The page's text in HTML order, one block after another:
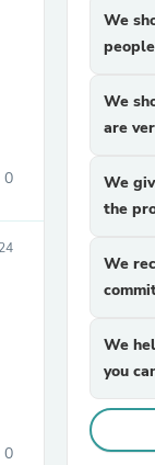
0
0
We
people
We
are
We
the
We
We
you